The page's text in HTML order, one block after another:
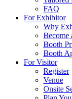
FAQ
For Exhibitor
Why
Become
Booth
Booth
For Visitor
Register
Venue
Onsite